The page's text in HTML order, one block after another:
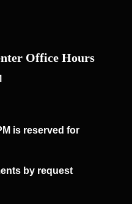
Office Hours
is reserved for
by request